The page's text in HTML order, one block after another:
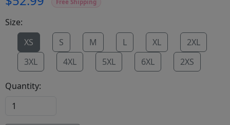
Free Shipping
Size:
XS
S M L XL
2XL
3XL
4XL 5XL 6XL 2XS
Quantity: